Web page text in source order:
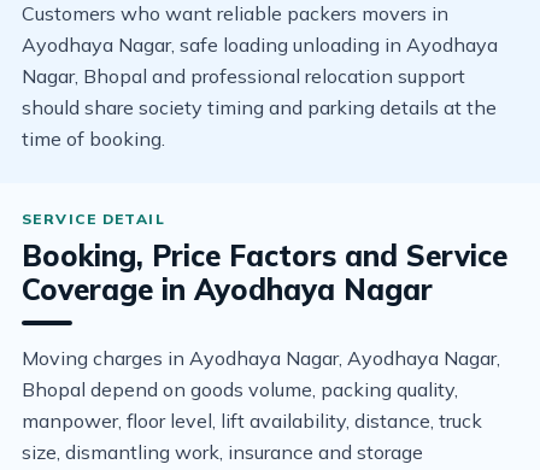
Customers who want reliable packers movers in
Ayodhaya Nagar, safe loading unloading in Ayodhaya
Nagar, Bhopal and professional relocation support
should share society timing and parking details at the
time of booking.
Booking, Price Factors and Service
Coverage in Ayodhaya Nagar
Moving charges in Ayodhaya Nagar, Ayodhaya Nagar,
Bhopal depend on goods volume, packing quality,
manpower, floor level, lift availability, distance, truck
size, dismantling work, insurance and storage